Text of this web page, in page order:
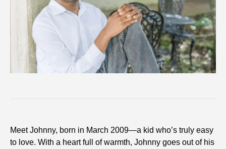
Meet Johnny, born in March 2009—a kid who’s truly easy
to love. With a heart full of warmth, Johnny goes out of his